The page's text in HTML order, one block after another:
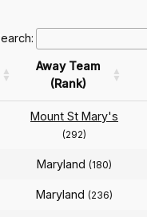
Away Team
(Rank)
Mount St Mary's
(292)
Maryland (180)
Maryland (236)